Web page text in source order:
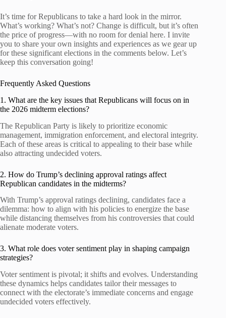
It’s time for Republicans to take a hard look in the mirror.
What’s working? What’s not? Change is difficult, but it’s often
the price of progress—with no room for denial here. I invite
you to share your own insights and experiences as we gear up
for these significant elections in the comments below. Let’s
keep this conversation going!
Frequently Asked Questions
1. What are the key issues that Republicans will focus on in
the 2026 midterm elections?
The Republican Party is likely to prioritize economic
management, immigration enforcement, and electoral integrity.
Each of these areas is critical to appealing to their base while
also attracting undecided voters.
2. How do Trump’s declining approval ratings affect
Republican candidates in the midterms?
With Trump’s approval ratings declining, candidates face a
dilemma: how to align with his policies to energize the base
while distancing themselves from his controversies that could
alienate moderate voters.
3. What role does voter sentiment play in shaping campaign
strategies?
Voter sentiment is pivotal; it shifts and evolves. Understanding
these dynamics helps candidates tailor their messages to
connect with the electorate’s immediate concerns and engage
undecided voters effectively.